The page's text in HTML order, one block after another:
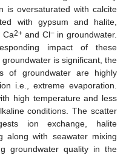
is oversaturated with calcite
with gypsum and halite,
Ca2+and Cl−in groundwater.
impact of these
is significant, the
of groundwater are highly
i.e., extreme evaporation.
high temperature and less
conditions. The scatter
ion exchange, halite
along with seawater mixing
groundwater quality in the